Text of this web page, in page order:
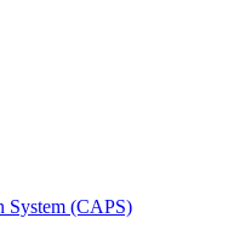
System (CAPS)